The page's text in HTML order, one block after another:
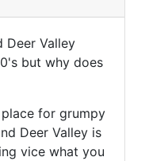
Deer Valley
but why does
for grumpy
Deer Valley is
vice what you